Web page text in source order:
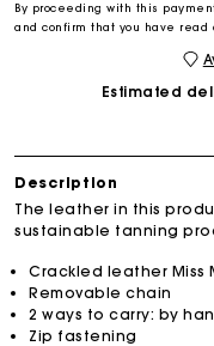
By proceeding with this
and confirm that you have read
Estimated
Description
The leather in this
sustainable tanning
Crackled leather Miss
Removable chain
2 ways to carry: by
Zip fastening